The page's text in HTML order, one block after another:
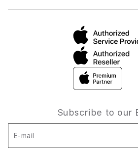
Subscribe to our
E-mail